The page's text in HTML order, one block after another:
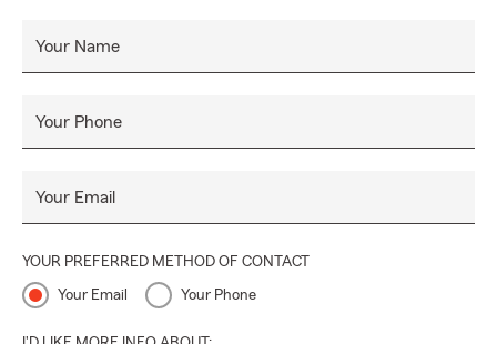
Your Name
Your Phone
Your Email
YOUR PREFERRED METHOD OF CONTACT
Your Email Your Phone